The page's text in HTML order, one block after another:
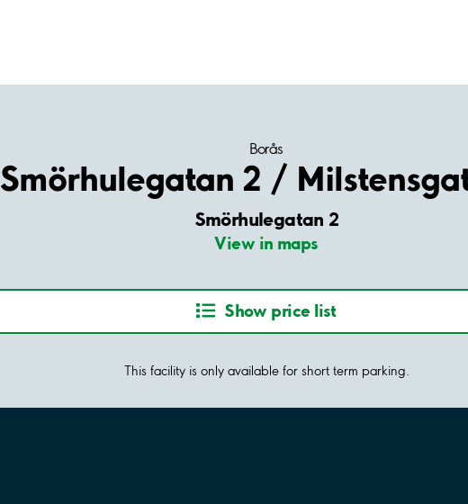
Borås
Smörhulegatan 2 /
Smörhulegatan 2
View in maps
Show price list
This facility is only available for short term parking.